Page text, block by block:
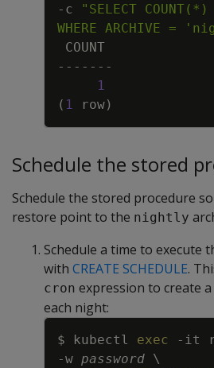
-c
WHERE ARCHIVE =
1
( 1 row)
Schedule the stored
Schedule the stored procedure
restore point to the nightly
Schedule a time to execute
with CREATE SCHEDULE.
cron expression to create a
each night:
$ kubectl exec -it
-w password \